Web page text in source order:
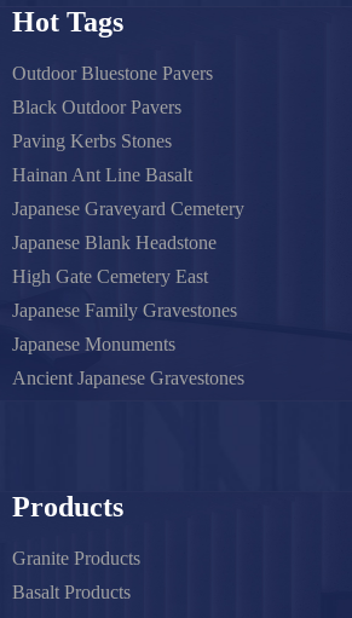
Hot Tags
Outdoor Bluestone Pavers
Black Outdoor Pavers
Paving Kerbs Stones
Hainan Ant Line Basalt
Japanese Graveyard Cemetery
Japanese Blank Headstone
High Gate Cemetery East
Japanese Family Gravestones
Japanese Monuments
Ancient Japanese Gravestones
Products
Granite Products
Basalt Products